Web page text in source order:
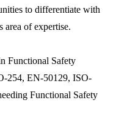
to differentiate with
area of expertise.
Functional Safety
254, EN-50129, ISO-
Functional Safety